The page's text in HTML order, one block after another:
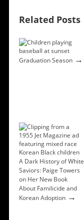
Related Posts
Graduation Season→
A Dark History of White
Saviors: Paige Towers
on Her New Book
About Familicide and
Korean Adoption→